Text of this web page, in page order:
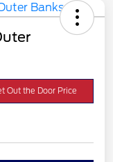
Out the Door Price